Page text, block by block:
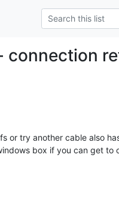
or try another cable also
box if you can get to